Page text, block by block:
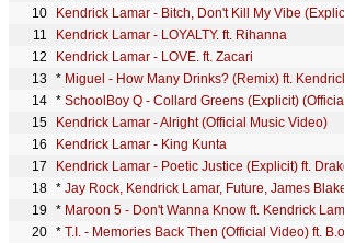
Kendrick Lamar - Bitch, Don't Kill My Vibe
Kendrick Lamar - LOYALTY. ft. Rihanna
Kendrick Lamar - LOVE. ft. Zacari
* Miguel - How Many Drinks? (Remix) ft. Kendrick
* SchoolBoy Q - Collard Greens (Explicit) (Official Music Video) ft. Kendrick
Kendrick Lamar - Alright (Official Music Video)
Kendrick Lamar - King Kunta
Kendrick Lamar - Poetic Justice (Explicit) ft.
* Jay Rock, Kendrick Lamar, Future, James Blake - King's
* Maroon 5 - Don't Wanna Know ft. Kendrick Lamar
* T.I. - Memories Back Then (Official Video) ft. B.o.B., Kendrick